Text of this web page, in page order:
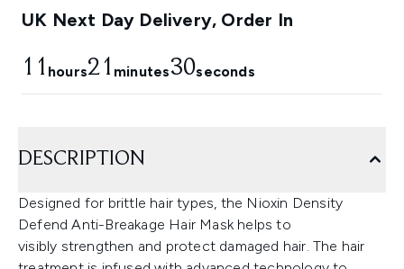
UK Next Day Delivery, Order In
11 hours21 minutes29seconds
DESCRIPTION
Designed for brittle hair types, the Nioxin Density
Defend Anti-Breakage Hair Mask helps to
visibly strengthen and protect damaged hair. The hair